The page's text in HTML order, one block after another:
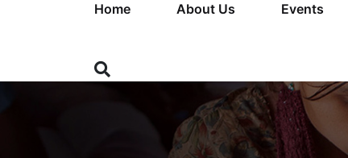
Home About Us Events